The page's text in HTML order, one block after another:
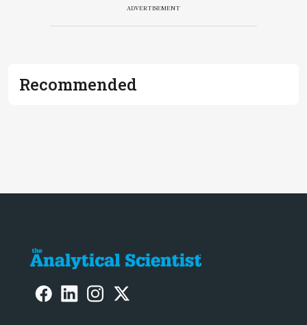
ADVERTISEMENT
Recommended